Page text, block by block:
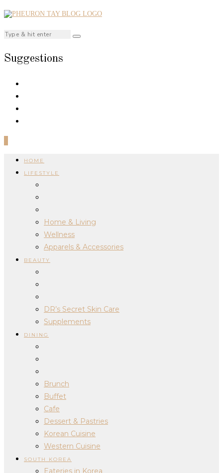
Suggestions
HOME
LIFESTYLE
Home & Living
Wellness
Apparels & Accessories
BEAUTY
DR’s Secret Skin Care
Supplements
DINING
Brunch
Buffet
Cafe
Dessert & Pastries
Korean Cuisine
Western Cuisine
SOUTH KOREA
Eateries in Korea